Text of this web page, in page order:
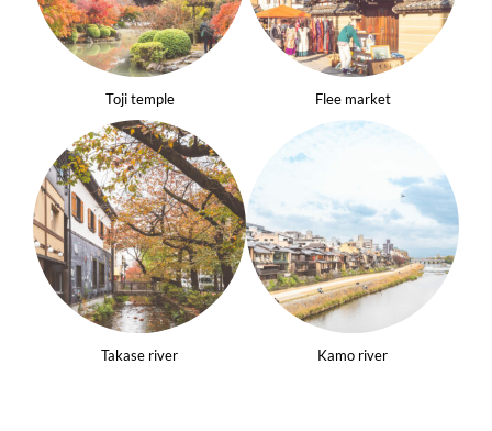
Toji temple Flee market
Takase river Kamo river